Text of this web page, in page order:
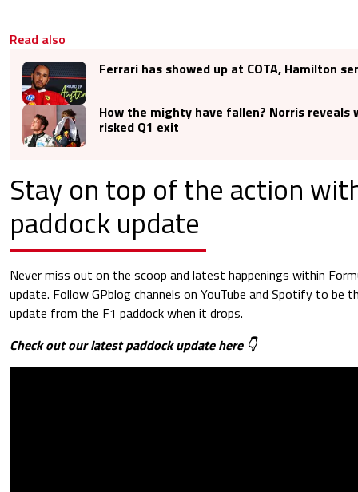
Read also
Ferrari has showed up at COTA, Hamilton
How the mighty have fallen? Norris reveals
risked Q1 exit
Stay on top of the action
paddock update
Never miss out on the scoop and latest happenings within
update. Follow GPblog channels on YouTube and Spotify to
update from the F1 paddock when it drops.
Check out our latest paddock update here 👇